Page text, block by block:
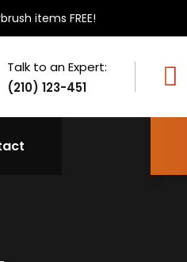
items FREE!
Talk to an Expert:
(210) 123-451